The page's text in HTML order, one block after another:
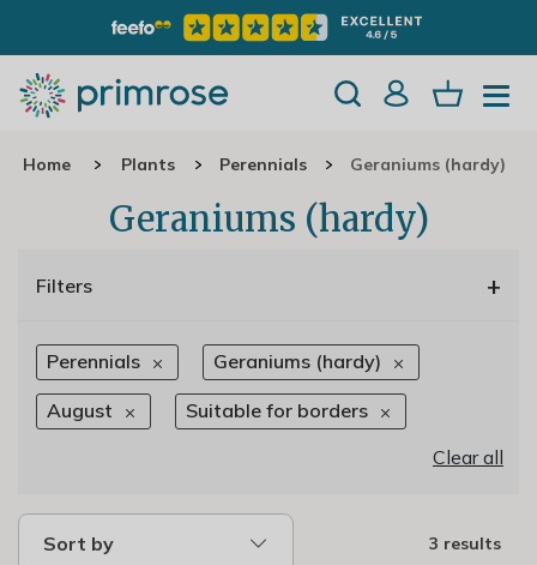
Home Plants Perennials Geraniums (hardy)
Geraniums (hardy)
Filters +
Perennials Geraniums (hardy)
August
Suitable for borders
Clear all
Sort by 3 results